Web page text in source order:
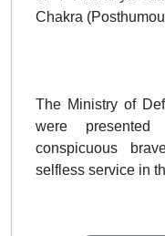
Chakra
The Ministry of
were
conspicuous
selfless service in